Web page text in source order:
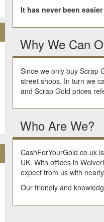
It has never been
Why We Can
Since we only buy Scrap
street shops. In turn we
and Scrap Gold prices
Who Are We?
CashForYourGold.co.uk
UK. With offices in
expect from us with
Our friendly and